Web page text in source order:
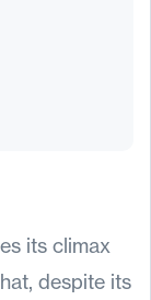
its climax
despite its